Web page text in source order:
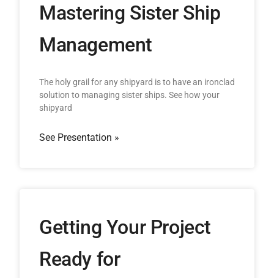
Mastering Sister Ship
Management
The holy grail for any shipyard is to have an ironclad
solution to managing sister ships. See how your
shipyard
See Presentation »
Getting Your Project
Ready for